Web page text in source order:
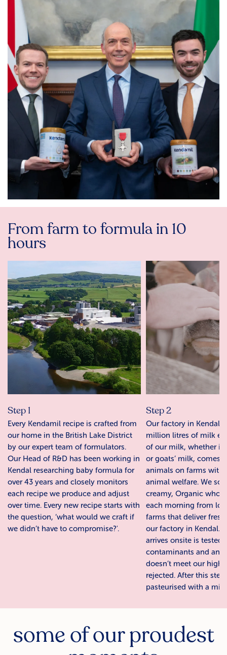
From farm to formula in 10
hours
Step 1
Every Kendamil recipe is crafted from
our home in the British Lake District
by our expert team of formulators.
Our Head of R&D has been working in
Kendal researching baby formula for
over 43 years and closely monitors
each recipe we produce and adjust
over time. Every new recipe starts with
the question, ‘what would we craft if
we didn’t have to compromise?'.
Step 2
Our factory in Kendal
million litres of milk
of our milk, whether it
or goats’ milk, comes
animals on farms with
animal welfare. We
creamy, Organic
each morning from
farms that deliver
our factory in Kendal.
arrives onsite is tested
contaminants and any
doesn’t meet our high
rejected. After this
pasteurised with a
some of our proudest